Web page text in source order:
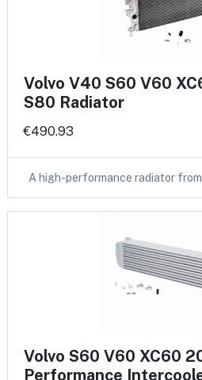
Volvo V40 S60 V60
S80 Radiator
€490.93
A high-performance radiator
Volvo S60 V60 XC60
Performance